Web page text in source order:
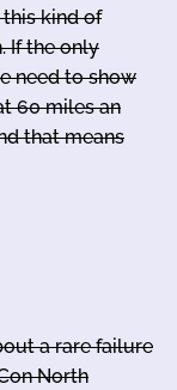
kind of
If the only
need to show
60 miles an
that means
a rare failure
North